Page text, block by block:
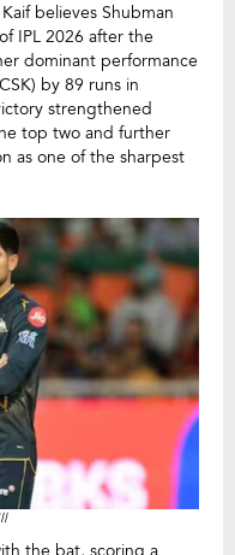
believes Shubman
IPL 2026 after the
dominant performance
by 89 runs in
strengthened
top two and further
as one of the sharpest